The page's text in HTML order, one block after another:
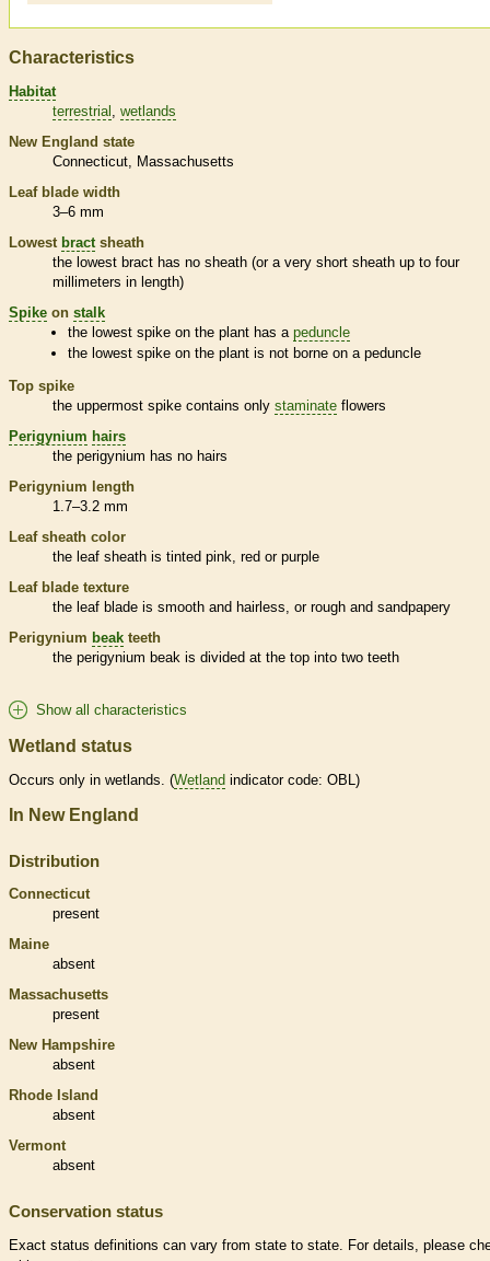
Characteristics
Habitat
terrestrial
wetlands
New England state
Connecticut
Massachusetts
Leaf blade width
3–6 mm
Lowest bract sheath
the lowest bract has no sheath (or a very short sheath up to four
millimeters in length)
Spike on stalk
the lowestspike on the plant has apeduncle
the lowestspike on the plant is not borne on apeduncle
Top spike
the uppermost spike contains only staminate flowers
Perigynium hairs
the perigynium has no hairs
Perigynium length
1.7–3.2 mm
Leaf sheath color
the leaf sheath is tinted pink, red or purple
Leaf blade texture
the leaf blade is smooth and hairless, or rough and sandpapery
Perigynium beak teeth
the perigynium beak is divided at the top into two teeth
Show all characteristics
Wetland status
Occurs only in wetlands. (Wetland indicator code: OBL)
In New England
Distribution
Connecticut
present
Maine
absent
Massachusetts
present
New Hampshire
absent
Rhode Island
absent
Vermont
absent
Conservation status
Exact status definitions can vary from state to state. For details, please